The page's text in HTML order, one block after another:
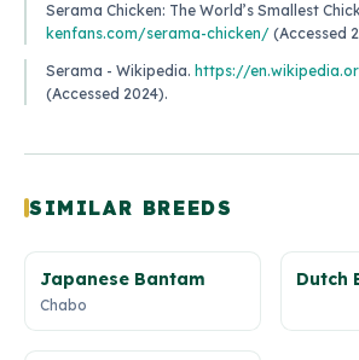
Serama Chicken: The World’s Smallest
kenfans.com/serama-chicken/ (Accessed
Serama - Wikipedia. https://
(Accessed 2024).
SIMILAR BREEDS
Japanese Bantam
Chabo
Dutch